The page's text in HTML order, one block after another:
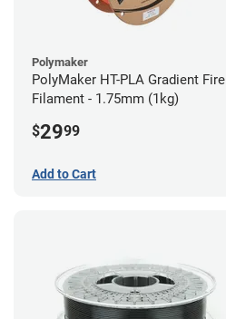
Polymaker
PolyMaker HT-PLA Gradient Fire
Filament - 1.75mm (1kg)
$2999
Add to Cart